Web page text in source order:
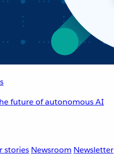
future of autonomous AI
stories Newsroom Newsletter